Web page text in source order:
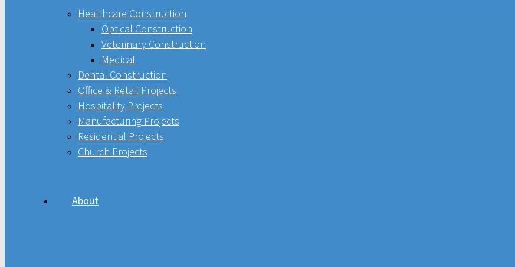
Healthcare Construction
Optical Construction
Veterinary Construction
Medical
Dental Construction
Office & Retail Projects
Hospitality Projects
Manufacturing Projects
Residential Projects
Church Projects
About
Optical Construction
Veterinary Construction
Medical
Dental Construction
Office & Retail Projects
Hospitality Projects